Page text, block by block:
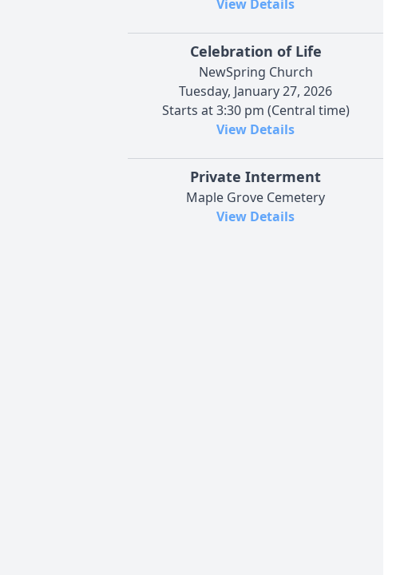
View Details
Celebration of Life
NewSpring Church
Tuesday, January 27, 2026
Starts at 3:30 pm (Central time)
View Details
Private Interment
Maple Grove Cemetery
View Details